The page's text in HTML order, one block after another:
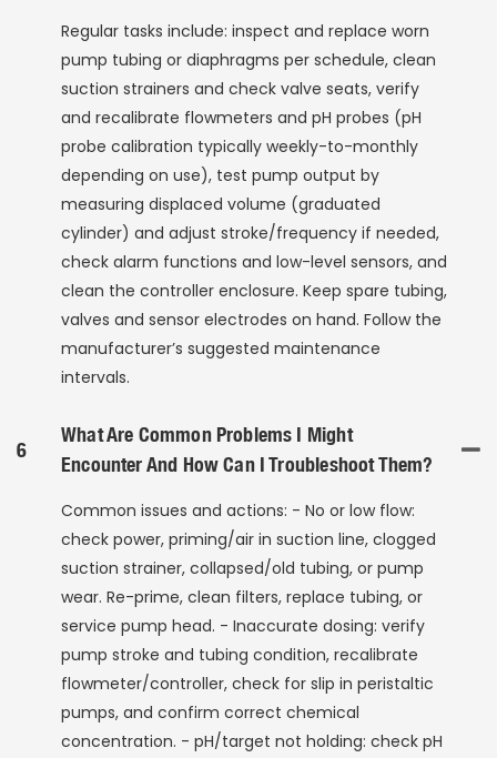
Regular tasks include: inspect and replace worn
pump tubing or diaphragms per schedule, clean
suction strainers and check valve seats, verify
and recalibrate flowmeters and pH probes (pH
probe calibration typically weekly-to-monthly
depending on use), test pump output by
measuring displaced volume (graduated
cylinder) and adjust stroke/frequency if needed,
check alarm functions and low-level sensors, and
clean the controller enclosure. Keep spare tubing,
valves and sensor electrodes on hand. Follow the
manufacturer’s suggested maintenance
intervals.
6
What Are Common Problems I Might
Encounter And How Can I Troubleshoot Them?
Common issues and actions: - No or low flow:
check power, priming/air in suction line, clogged
suction strainer, collapsed/old tubing, or pump
wear. Re-prime, clean filters, replace tubing, or
service pump head. - Inaccurate dosing: verify
pump stroke and tubing condition, recalibrate
flowmeter/controller, check for slip in peristaltic
pumps, and confirm correct chemical
concentration. - pH/target not holding: check pH